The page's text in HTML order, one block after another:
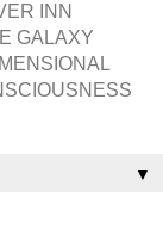
INN
GALAXY
▼